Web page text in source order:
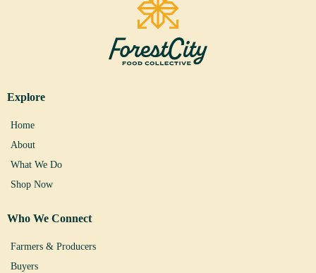
Explore
Home
About
What We Do
Shop Now
Who We Connect
Farmers & Producers
Buyers